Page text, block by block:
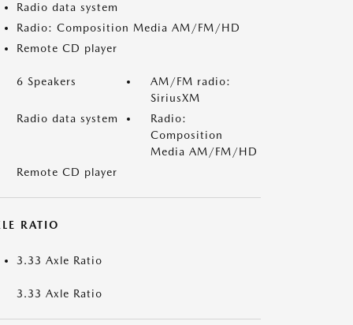
Radio data system
Radio: Composition Media AM/FM/HD
Remote CD player
6 Speakers
AM/FM radio:
SiriusXM
Radio data system
Radio:
Composition
Media AM/FM/HD
Remote CD player
RATIO
3.33 Axle Ratio
3.33 Axle Ratio